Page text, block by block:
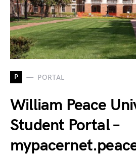
P PORTAL
William Peace
Student Portal –